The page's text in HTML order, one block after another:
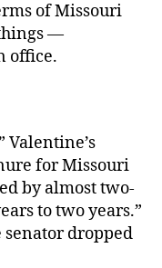
of Missouri
—
office.
Valentine’s
for Missouri
by almost two-
to two years.”
senator dropped